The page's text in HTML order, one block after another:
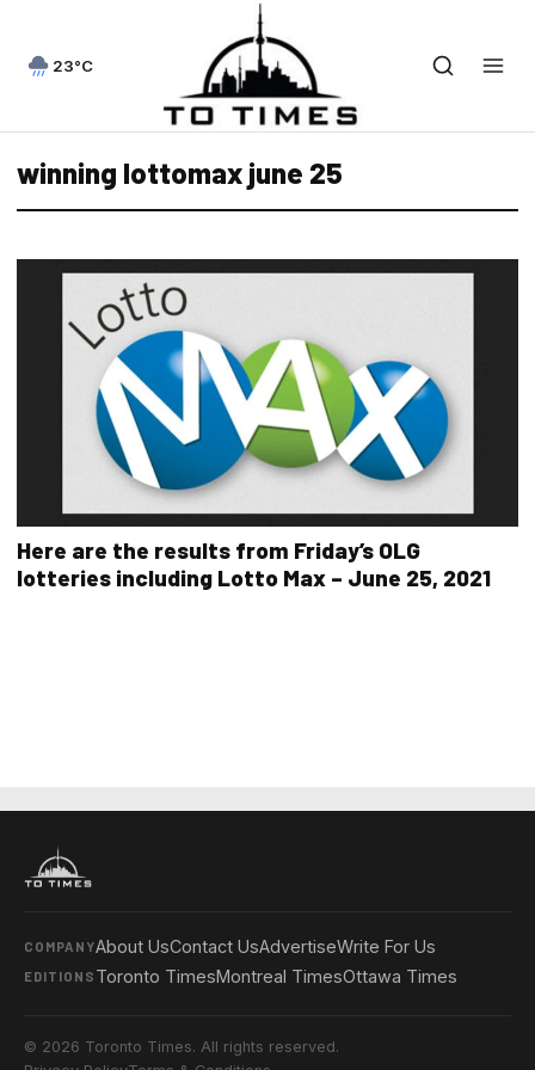
23°C
winning lottomax june 25
Here are the results from Friday’s OLG
lotteries including Lotto Max – June 25, 2021
COMPANYAbout UsContact UsAdvertiseWrite For Us
EDITIONS Toronto TimesMontreal TimesOttawa Times
© 2026 Toronto Times. All rights reserved.